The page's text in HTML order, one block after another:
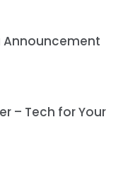
Announcement
– Tech for Your